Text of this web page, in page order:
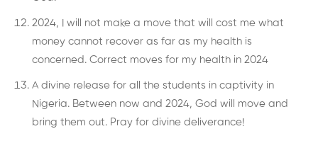
2024, I will not make a move that will cost me what
money cannot recover as far as my health is
concerned. Correct moves for my health in 2024
A divine release for all the students in captivity in
Nigeria. Between now and 2024, God will move and
bring them out. Pray for divine deliverance!